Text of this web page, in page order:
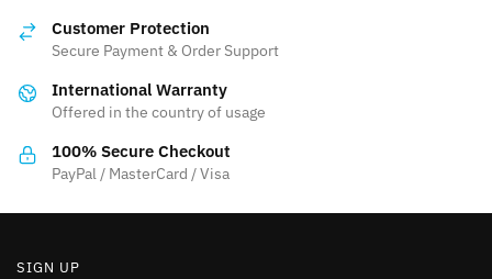
may
chosen
the
product
on
Customer Protection
Secure Payment & Order Support
International Warranty
Offered in the country of usage
100% Secure Checkout
PayPal / MasterCard / Visa
SIGN UP